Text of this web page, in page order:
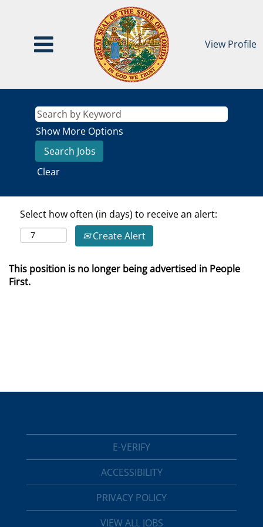
View Profile
Show More Options
Clear
Select how often (in days) to receive an alert:
Create Alert
This position is no longer being advertised in People
First.
E-VERIFY
ACCESSIBILITY
PRIVACY POLICY
VIEW ALL JOBS